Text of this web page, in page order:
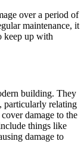
over a period of
maintenance, it
keep up with
building. They
particularly relating
damage to the
things like
damage to